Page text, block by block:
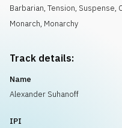
Barbarian, Tension, Suspense,
Monarch, Monarchy
Track details:
Name
Alexander Suhanoff
IPI